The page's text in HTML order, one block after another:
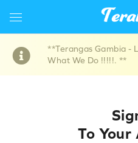
**Terangas Gambia -
What We Do !!!!!. **
To Your